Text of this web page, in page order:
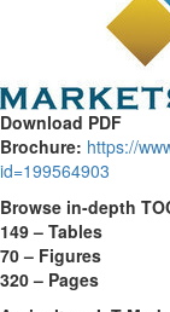
Download PDF
Brochure: https://
id=199564903
Browse in-depth
149 – Tables
70 – Figures
320 – Pages